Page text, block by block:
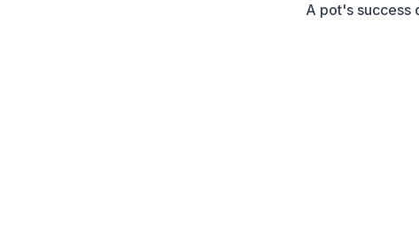
A pot's success